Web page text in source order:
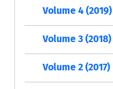
Volume 4 (2019)
Volume 3 (2018)
Volume 2 (2017)